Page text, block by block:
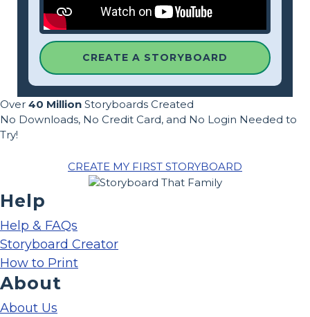
CREATE A STORYBOARD
Over 40 Million Storyboards Created
No Downloads, No Credit Card, and No Login Needed to
Try!
CREATE MY FIRST STORYBOARD
Help
Help & FAQs
Storyboard Creator
How to Print
About
About Us